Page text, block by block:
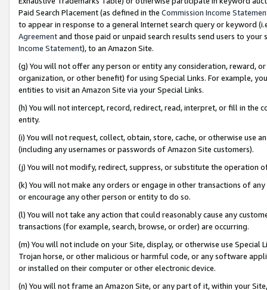
Paid Search Placement (as defined in the Commission Income
to appear in response to a general Internet search query or keyword
Agreementand those paid or unpaid search results send users to
Income Statement), to an Amazon Site.
(g) You will not offer any person or entity any consideration, reward,
organization, or other benefit) for using Special Links. For example,
entities to visit an Amazon Site via your Special Links.
(h) You will not intercept, record, redirect, read, interpret, or fill in
entity.
(i) You will not request, collect, obtain, store, cache, or otherwise use
(including any usernames or passwords of Amazon Site customers).
(j) You will not modify, redirect, suppress, or substitute the operation
(k) You will not make any orders or engage in other transactions of
or encourage any other person or entity to do so.
(l) You will not take any action that could reasonably cause any
transactions (for example, search, browse, or order) are occurring.
(m) You will not include on your Site, display, or otherwise use
Trojan horse, or other malicious or harmful code, or any software
or installed on their computer or other electronic device.
(n) You will not frame an Amazon Site, or any part of it, within your